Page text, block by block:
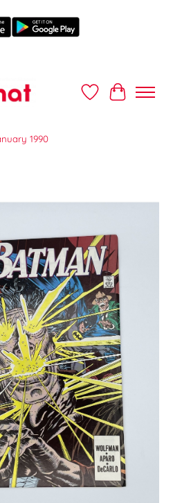
Wish ListCart
1990
Items